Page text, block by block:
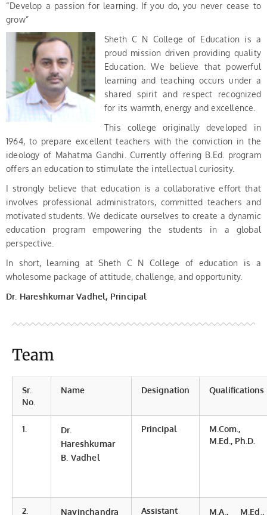
“Develop a passion for learning. If you do, you never cease to
grow”
Sheth C N College of Education is a
proud mission driven providing quality
Education. We believe that powerful
learning and teaching occurs under a
shared spirit and respect recognized
for its warmth, energy and excellence.
This college originally developed in
1964, to prepare excellent teachers with the conviction in the
ideology of Mahatma Gandhi. Currently offering B.Ed. program
offers an education to stimulate the intellectual curiosity.
I strongly believe that education is a collaborative effort that
involves professional administrators, committed teachers and
motivated students. We dedicate ourselves to create a dynamic
education program empowering the students in a global
perspective.
In short, learning at Sheth C N College of education is a
wholesome package of attitude, challenge, and opportunity.
Dr. Hareshkumar Vadhel, Principal
Team
Sr.
No.
Name Designation Qualifications
1.
Dr.
Hareshkumar
B. Vadhel
Principal
M.Com.,
M.Ed., Ph.D.
2.
Navinchandra
Assistant
M.A., M.Ed.,